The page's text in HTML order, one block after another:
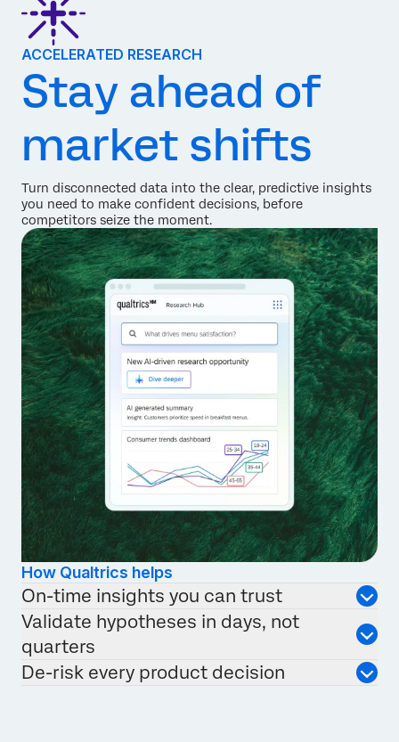
ACCELERATED RESEARCH
Stay ahead of
market shifts
Turn disconnected data into the clear, predictive insights
you need to make confident decisions, before
competitors seize the moment.
How Qualtrics helps
On-time insights you can trust
Validate hypotheses in days, not
quarters
De-risk every product decision